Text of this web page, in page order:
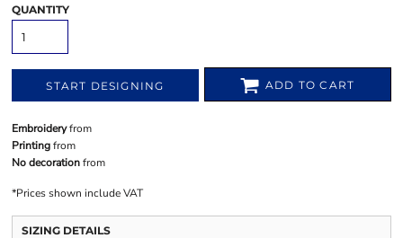
QUANTITY
START DESIGNING ADD TO CART
Embroideryfrom
Printingfrom
No decorationfrom
*Prices shown include VAT
SIZING DETAILS